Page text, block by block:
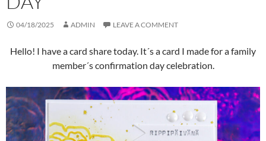
04/18/2025 ADMIN LEAVE A COMMENT
Hello! I have a card share today. It´s a card I made for a family
member´s confirmation day celebration.